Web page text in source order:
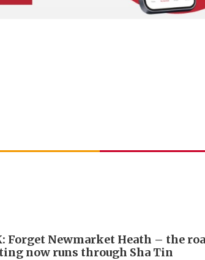
Forget Newmarket Heath – the
now runs through Sha Tin